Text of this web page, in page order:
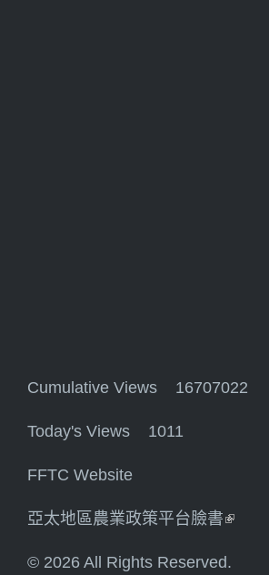
Cumulative Views 16707022
Today's Views 1011
FFTC Website
亞太地區農業政策平台臉書(link
© 2026 All Rights Reserved.